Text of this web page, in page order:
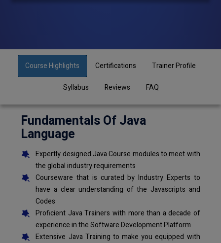
Course Highlights Certifications Trainer Profile
Syllabus Reviews FAQ
Fundamentals Of Java
Language
Expertly designed Java Course modules to meet with
the global industry requirements
Courseware that is curated by Industry Experts to
have a clear understanding of the Javascripts and
Codes
Proficient Java Trainers with more than a decade of
experience in the Software Development Platform
Extensive Java Training to make you equipped with